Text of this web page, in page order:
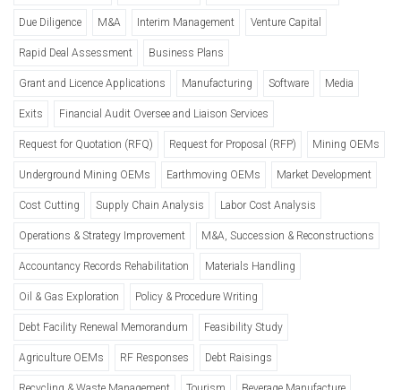
Due Diligence M&A Interim Management Venture Capital
Rapid Deal Assessment Business Plans
Grant and Licence Applications Manufacturing Software Media
Exits Financial Audit Oversee and Liaison Services
Request for Quotation (RFQ) Request for Proposal (RFP) Mining OEMs
Underground Mining OEMs Earthmoving OEMs Market Development
Cost Cutting Supply Chain Analysis Labor Cost Analysis
Operations & Strategy Improvement M&A, Succession & Reconstructions
Accountancy Records Rehabilitation Materials Handling
Oil & Gas Exploration Policy & Procedure Writing
Debt Facility Renewal Memorandum Feasibility Study
Agriculture OEMs RF Responses Debt Raisings